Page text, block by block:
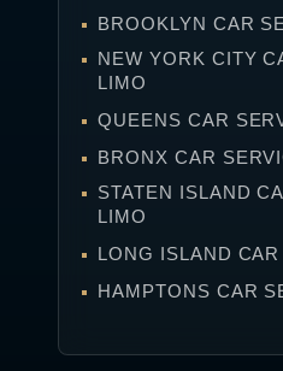
BROOKLYN CAR
NEW YORK CITY
LIMO
QUEENS CAR
BRONX CAR
STATEN ISLAND
LIMO
LONG ISLAND
HAMPTONS CAR